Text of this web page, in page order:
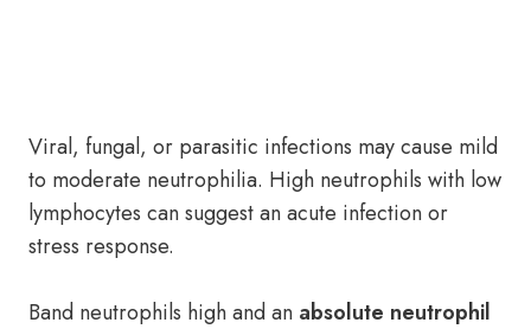
Viral, fungal, or parasitic infections may cause mild
to moderate neutrophilia. High neutrophils with low
lymphocytes can suggest an acute infection or
stress response.
Band neutrophils high and an absolute neutrophil